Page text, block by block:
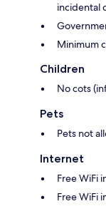
incidental
Minimum
Children
No cots
Pets
Pets not
Internet
Free WiFi
Free WiFi